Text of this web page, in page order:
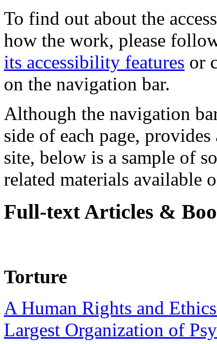
To find out about the
how the work, please
its accessibility features or
on the navigation bar.
Although the navigation
side of each page,
site, below is a sample of
related materials available
Full-text Articles &
Torture
A Human Rights and
Largest Organization of